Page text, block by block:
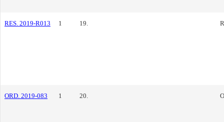
RES. 2019-R013 1 19.
ORD. 2019-083 1 20.